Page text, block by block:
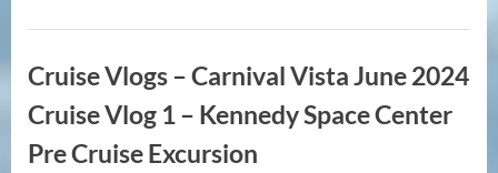
Cruise Vlogs – Carnival Vista June 2024
Cruise Vlog 1 – Kennedy Space Center
Pre Cruise Excursion